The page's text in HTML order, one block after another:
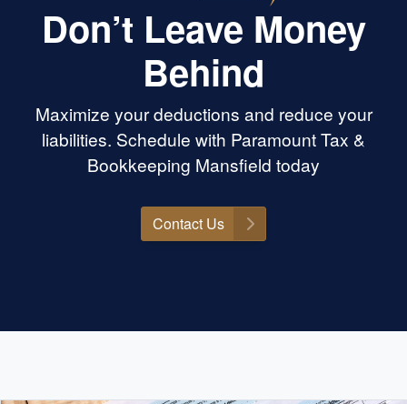
Don’t Leave Money
Behind
Maximize your deductions and reduce your
liabilities. Schedule with Paramount Tax &
Bookkeeping Mansfield today
Contact Us